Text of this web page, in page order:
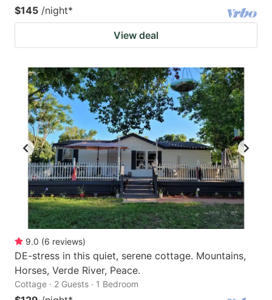
$145 /night*
View deal
9.0 (6 reviews)
DE-stress in this quiet, serene cottage. Mountains,
Horses, Verde River, Peace.
Cottage · 2 Guests · 1 Bedroom